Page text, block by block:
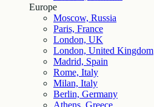
Europe
Moscow, Russia
Paris, France
London, UK
London, United Kingdom
Madrid, Spain
Rome, Italy
Milan, Italy
Berlin, Germany
Athens, Greece